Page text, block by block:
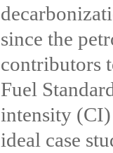
since the
contributors
Fuel
intensity (CI)
ideal case